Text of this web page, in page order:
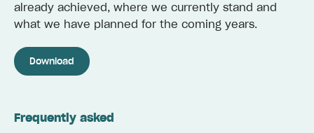
already achieved, where we currently stand and
what we have planned for the coming years.
Download
Frequently asked